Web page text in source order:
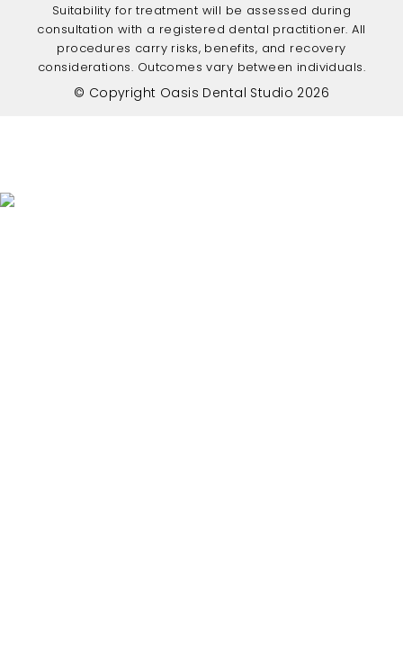
Suitability for treatment will be assessed during
consultation with a registered dental practitioner. All
procedures carry risks, benefits, and recovery
considerations. Outcomes vary between individuals.
© Copyright Oasis Dental Studio 2026